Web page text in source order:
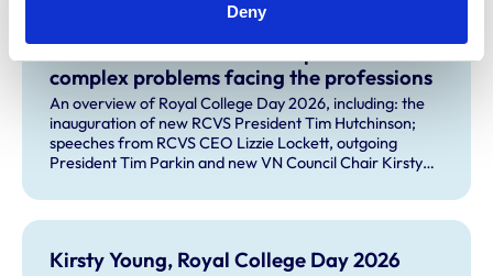
Deny
New RCVS President sets out how
contextualised care can help solve
complex problems facing the professions
An overview of Royal College Day 2026, including: the
inauguration of new RCVS President Tim Hutchinson;
speeches from RCVS CEO Lizzie Lockett, outgoing
President Tim Parkin and new VN Council Chair Kirsty
year's guest speaker Professor Sir David Spiegelhalter.
Kirsty Young, Royal College Day 2026